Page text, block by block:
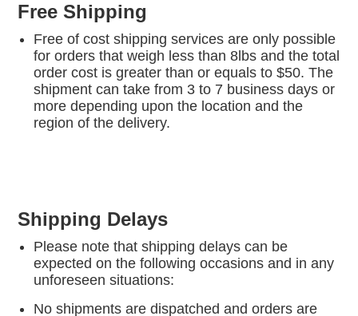
Free Shipping
Free of cost shipping services are only possible
for orders that weigh less than 8lbs and the total
order cost is greater than or equals to $50. The
shipment can take from 3 to 7 business days or
more depending upon the location and the
region of the delivery.
Shipping Delays
Please note that shipping delays can be
expected on the following occasions and in any
unforeseen situations:
No shipments are dispatched and orders are